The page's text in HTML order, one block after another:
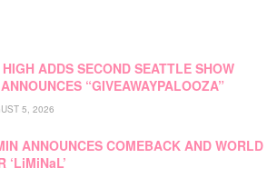
ADDS SECOND SEATTLE SHOW
“GIVEAWAYPALOOZA”
5, 2026
ANNOUNCES COMEBACK AND WORLD
‘LiMiNaL’